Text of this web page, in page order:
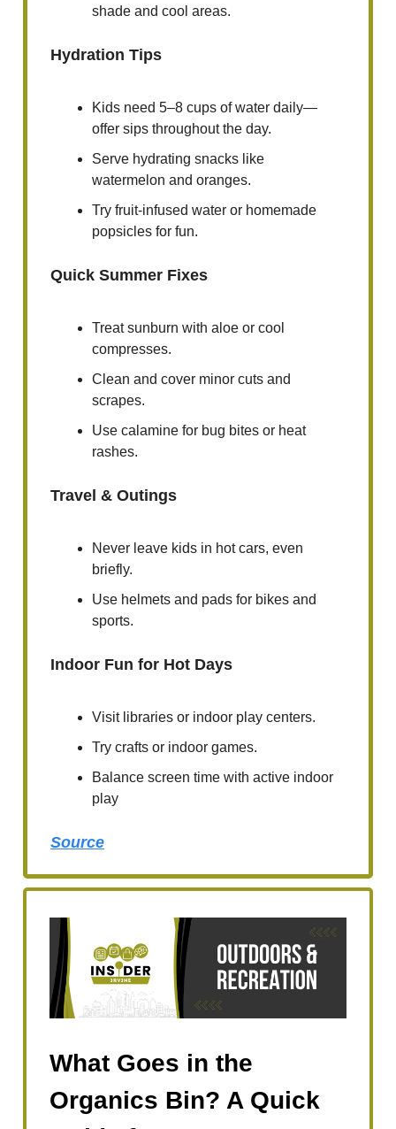
shade and cool areas.
Hydration Tips
Kids need 5–8 cups of water daily—
offer sips throughout the day.
Serve hydrating snacks like
watermelon and oranges.
Try fruit-infused water or homemade
popsicles for fun.
Quick Summer Fixes
Treat sunburn with aloe or cool
compresses.
Clean and cover minor cuts and
scrapes.
Use calamine for bug bites or heat
rashes.
Travel & Outings
Never leave kids in hot cars, even
briefly.
Use helmets and pads for bikes and
sports.
Indoor Fun for Hot Days
Visit libraries or indoor play centers.
Try crafts or indoor games.
Balance screen time with active indoor
play
Source
What Goes in the
Organics Bin? A Quick